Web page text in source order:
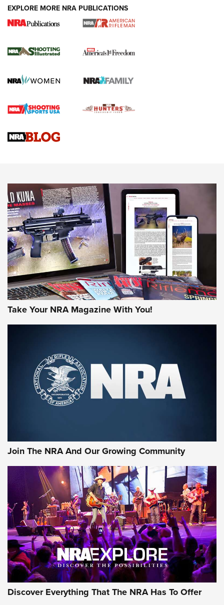
for the Upcoming Season | An Official
HOW TO, PREP, PRESEASON
Journal
Upcoming Season | An Official Journal Of The NRA
HOW-TO TIPS HOW-TO TIPS
JOIN THE HUNT
First Look: Gunsmoke Arsenal Tactical
Cigar Protection | An Official Journal Of
The NRA
Of The NRA
The Story of ‘Stickers’ | An Official Journal Of The NRA
JOIN THE HUNT JOIN THE HUNT
AMMO
EXPLORE MORE NRA PUBLICATIONS
Take Your NRA Magazine With You!
Join The NRA And Our Growing Community
Discover Everything That The NRA Has To Offer